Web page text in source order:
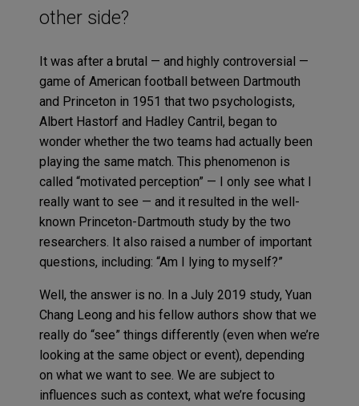
other side?
It was after a brutal — and highly controversial —
game of American football between Dartmouth
and Princeton in 1951 that two psychologists,
Albert Hastorf and Hadley Cantril, began to
wonder whether the two teams had actually been
playing the same match. This phenomenon is
called “motivated perception” — I only see what I
really want to see — and it resulted in the well-
known Princeton-Dartmouth study by the two
researchers. It also raised a number of important
questions, including: “Am I lying to myself?”
Well, the answer is no. In a July 2019 study, Yuan
Chang Leong and his fellow authors show that we
really do “see” things differently (even when we’re
looking at the same object or event), depending
on what we want to see. We are subject to
influences such as context, what we’re focusing